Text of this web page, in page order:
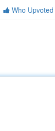
Who Upvoted